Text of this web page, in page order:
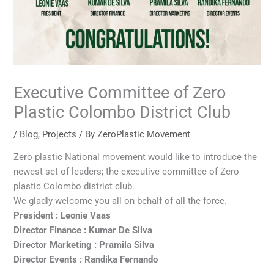
Executive Committee of Zero
Plastic Colombo District Club
/ Blog, Projects / ByZeroPlastic Movement
Zero plastic National movement would like to introduce the
newest set of leaders; the executive committee of Zero
plastic Colombo district club.
We gladly welcome you all on behalf of all the force.
President : Leonie Vaas
Director Finance : Kumar De Silva
Director Marketing : Pramila Silva
Director Events : Randika Fernando